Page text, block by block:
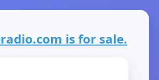
is for sale.